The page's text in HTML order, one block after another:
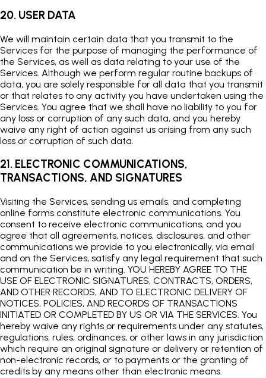
20. USER DATA
We will maintain certain data that you transmit to the
Services for the purpose of managing the performance of
the Services, as well as data relating to your use of the
Services. Although we perform regular routine backups of
data, you are solely responsible for all data that you transmit
or that relates to any activity you have undertaken using the
Services. You agree that we shall have no liability to you for
any loss or corruption of any such data, and you hereby
waive any right of action against us arising from any such
loss or corruption of such data.
21. ELECTRONIC COMMUNICATIONS,
TRANSACTIONS, AND SIGNATURES
Visiting the Services, sending us emails, and completing
online forms constitute electronic communications. You
consent to receive electronic communications, and you
agree that all agreements, notices, disclosures, and other
communications we provide to you electronically, via email
and on the Services, satisfy any legal requirement that such
communication be in writing. YOU HEREBY AGREE TO THE
USE OF ELECTRONIC SIGNATURES, CONTRACTS, ORDERS,
AND OTHER RECORDS, AND TO ELECTRONIC DELIVERY OF
NOTICES, POLICIES, AND RECORDS OF TRANSACTIONS
INITIATED OR COMPLETED BY US OR VIA THE SERVICES. You
hereby waive any rights or requirements under any statutes,
regulations, rules, ordinances, or other laws in any jurisdiction
which require an original signature or delivery or retention of
non-electronic records, or to payments or the granting of
credits by any means other than electronic means.